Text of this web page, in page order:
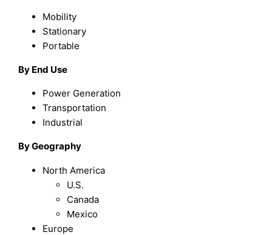
Mobility
Stationary
Portable
By End Use
Power Generation
Transportation
Industrial
By Geography
North America
U.S.
Canada
Mexico
Europe